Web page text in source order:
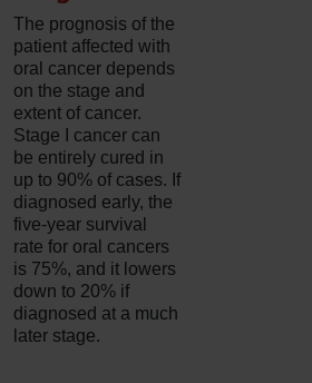
The prognosis of the
patient affected with
oral cancer depends
on the stage and
extent of cancer.
Stage I cancer can
be entirely cured in
up to 90% of cases. If
diagnosed early, the
five-year survival
rate for oral cancers
is 75%, and it lowers
down to 20% if
diagnosed at a much
later stage.